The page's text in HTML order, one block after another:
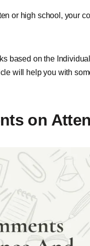
or high school, your
based on the
will help you with
on